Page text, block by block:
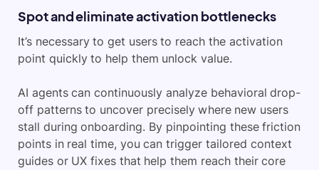
Spot and eliminate activation bottlenecks
It’s necessary to get users to reach the activation
point quickly to help them unlock value.
AI agents can continuously analyze behavioral drop-
off patterns to uncover precisely where new users
stall during onboarding. By pinpointing these friction
points in real time, you can trigger tailored context
guides or UX fixes that help them reach their core